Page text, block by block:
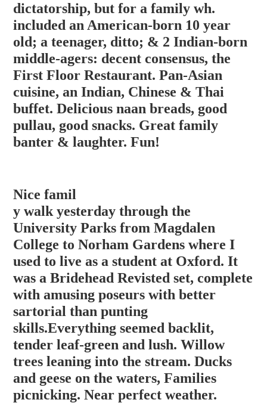
dictatorship, but for a family wh.
included an American-born 10 year
old; a teenager, ditto; & 2 Indian-born
middle-agers: decent consensus, the
First Floor Restaurant. Pan-Asian
cuisine, an Indian, Chinese & Thai
buffet. Delicious naan breads, good
pullau, good snacks. Great family
banter & laughter. Fun!
Nice famil
y walk yesterday through the
University Parks from Magdalen
College to Norham Gardens where I
used to live as a student at Oxford. It
was a Bridehead Revisted set, complete
with amusing poseurs with better
sartorial than punting
skills.Everything seemed backlit,
tender leaf-green and lush. Willow
trees leaning into the stream. Ducks
and geese on the waters, Families
picnicking. Near perfect weather.